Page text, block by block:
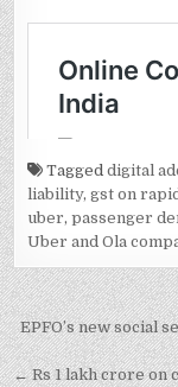
Taggeddigital
liability,gst on
uber,passenger
Uber and Ola
Post
navigation
EPFO’s new social
← Rs 1 lakh crore on